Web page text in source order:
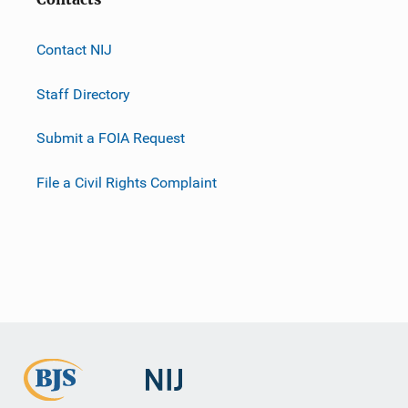
Contact NIJ
Staff Directory
Submit a FOIA Request
File a Civil Rights Complaint